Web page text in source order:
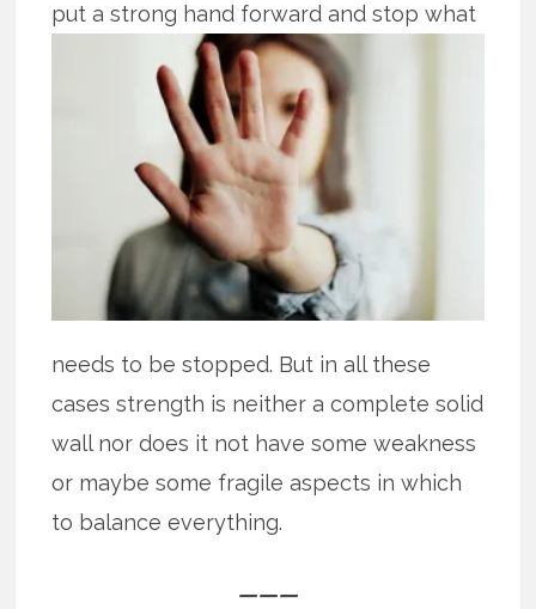
puta strong hand forward and stop what
needs to be stopped. But in all these
cases strength is neither a complete solid
wall nor does it not have some weakness
or maybe some fragile aspects in which
to balance everything.
———